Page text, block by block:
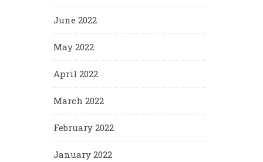
June 2022
May 2022
April 2022
March 2022
February 2022
January 2022